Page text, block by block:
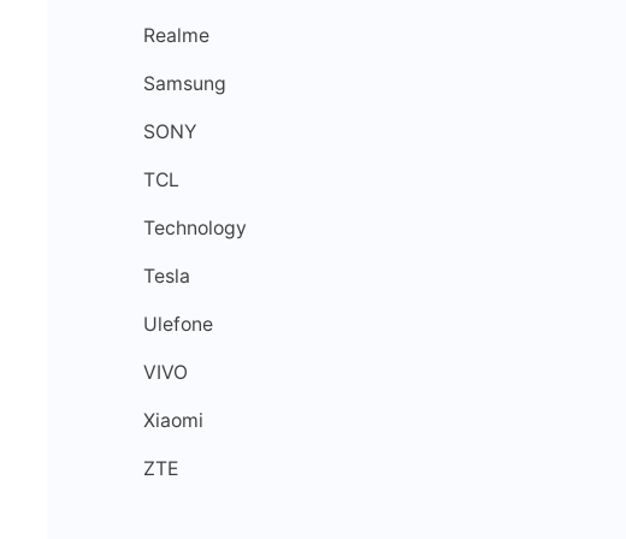
Realme
Samsung
SONY
TCL
Technology
Tesla
Ulefone
VIVO
Xiaomi
ZTE